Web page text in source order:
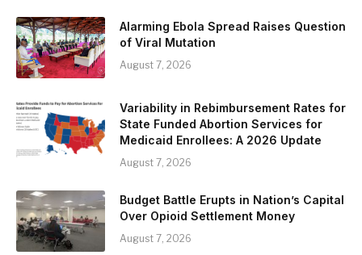
Alarming Ebola Spread Raises Question
of Viral Mutation
August 7, 2026
Variability in Rebimbursement Rates for
State Funded Abortion Services for
Medicaid Enrollees: A 2026 Update
August 7, 2026
Budget Battle Erupts in Nation’s Capital
Over Opioid Settlement Money
August 7, 2026